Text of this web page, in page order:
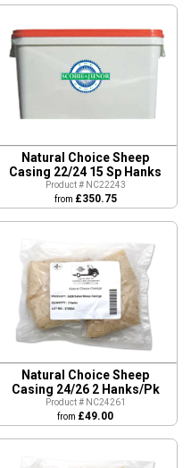
Natural Choice Sheep
Casing 22/24 15 Sp Hanks
Product # NC22243
from £350.75
Natural Choice Sheep
Casing 24/26 2 Hanks/Pk
Product # NC24261
from £49.00